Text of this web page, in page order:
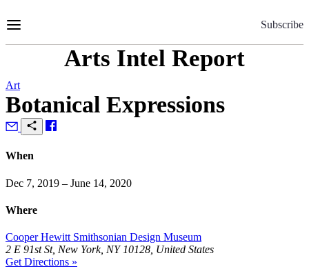
to
Subscribe
Arts Intel Report
Art
Botanical Expressions
When
Dec 7, 2019 – June 14, 2020
Where
Cooper Hewitt Smithsonian Design Museum
2 E 91st St, New York, NY 10128, United States
Get Directions »